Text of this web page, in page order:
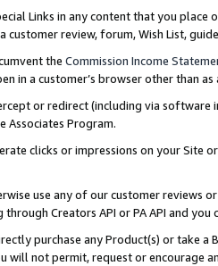
Links in any content that you
customer review, forum, Wish List,
the Commission Income
in a customer’s browser other than
or redirect (including via software
Associates Program.
clicks or impressions on your Site
use any of our customer reviews
Creators API or PA API and
purchase any Product(s) or take
will not permit, request or encourage